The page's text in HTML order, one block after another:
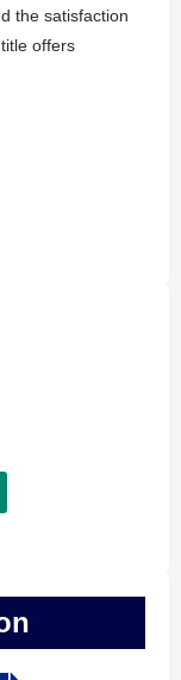
the satisfaction
offers